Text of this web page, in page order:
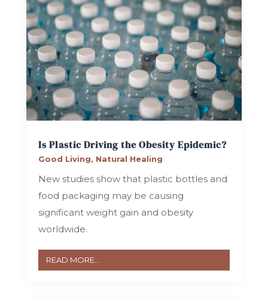
Is Plastic Driving the Obesity Epidemic?
Good Living, Natural Healing
New studies show that plastic bottles and
food packaging may be causing
significant weight gain and obesity
worldwide.
READ MORE...